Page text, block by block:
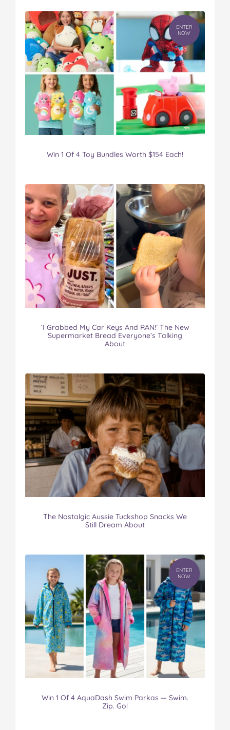
ENTER
NOW
Win 1 Of 4 Toy Bundles Worth $154 Each!
‘I Grabbed My Car Keys And RAN!’ The New
Supermarket Bread Everyone’s Talking
About
The Nostalgic Aussie Tuckshop Snacks We
Still Dream About
ENTER
NOW
Win 1 Of 4 AquaDash Swim Parkas — Swim.
Zip. Go!